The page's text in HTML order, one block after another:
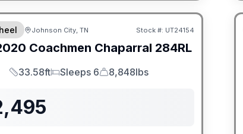
Warranty
Johnson City, TN Stock #: UT24154
Coachmen Chaparral 284RL
Length
33.58ft
Sleeps
Sleeps 6
Dry Weight
8,848lbs